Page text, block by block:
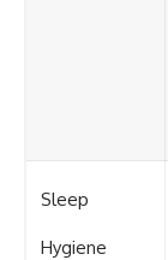
Sleep
Hygiene